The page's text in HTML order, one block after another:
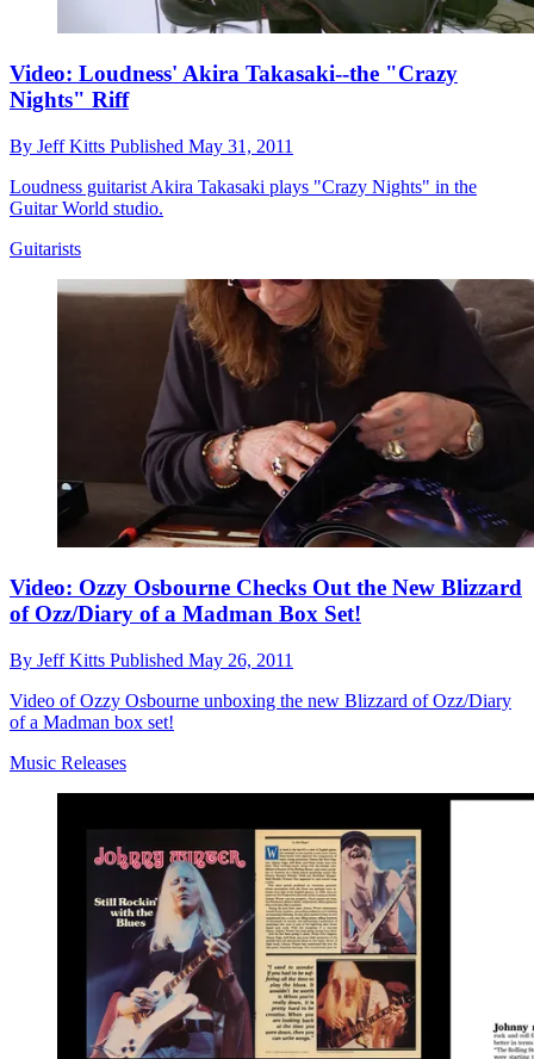
Video: Loudness' Akira Takasaki--the "Crazy
Nights" Riff
By Jeff Kitts Published May 31, 2011
Loudness guitarist Akira Takasaki plays "Crazy Nights" in the
Guitar World studio.
Guitarists
Video: Ozzy Osbourne Checks Out the New Blizzard
of Ozz/Diary of a Madman Box Set!
By Jeff Kitts Published May 26, 2011
Video of Ozzy Osbourne unboxing the new Blizzard of Ozz/Diary
of a Madman box set!
Music Releases